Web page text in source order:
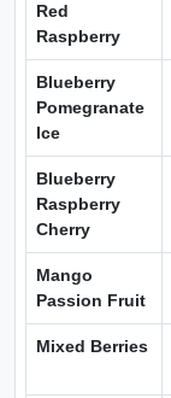
Red
Raspberry
Blueberry
Pomegranate
Ice
Blueberry
Raspberry
Cherry
Mango
Passion Fruit
Mixed Berries